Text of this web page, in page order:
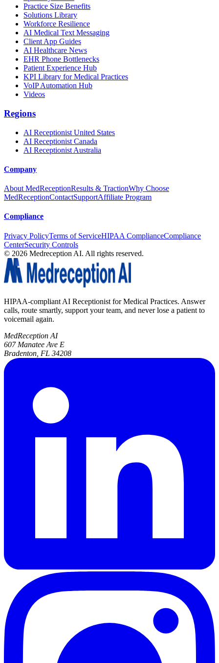
Practice Size Benefits
Solutions Library
Workforce Resilience
AI Medical Text Messaging
Client App Guides
AI Healthcare News
EHR Phone Bottlenecks
Patient Experience Hub
KPI Library for Medical Practices
VoIP Automation Hub
Videos
Regions
AI Receptionist United States
AI Receptionist Canada
AI Receptionist Australia
Company
About MedReceptionResults & TractionWhy Choose
MedReceptionContactSupportAffiliate Program
Compliance
Privacy PolicyTerms of ServiceHIPAA ComplianceCompliance
CenterSecurity Controls
© 2026 Medreception AI. All rights reserved.
HIPAA-compliant AI Receptionist for Medical Practices. Answer
calls, route smartly, support your team, and never lose a patient to
voicemail again.
MedReception AI
607 Manatee Ave E
Bradenton, FL 34208